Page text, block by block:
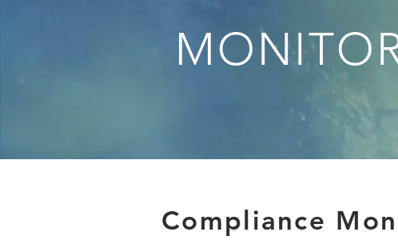
Compliance